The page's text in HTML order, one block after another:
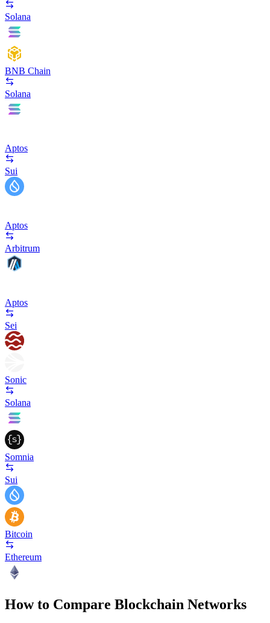
Solana
BNB Chain
Solana
Aptos
Sui
Aptos
Arbitrum
Aptos
Sei
Sonic
Solana
Somnia
Sui
Bitcoin
Ethereum
How to Compare Blockchain Networks